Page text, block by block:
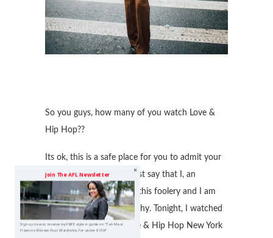
So you guys, how many of you watch Love &
Hip Hop??
Its ok, this is a safe place for you to admit your
guilty pleasure! But, I must say that I, an
educated woman watch this foolery and I am
still trying to figure out why. Tonight, I watched
the reunion show of Love & Hip Hop New York
Join The AFL Newsletter
Sign up now to receive my FREE style e-guide on "Ten Must
Haves to Elevate Your Wardrobe, for under $100!"